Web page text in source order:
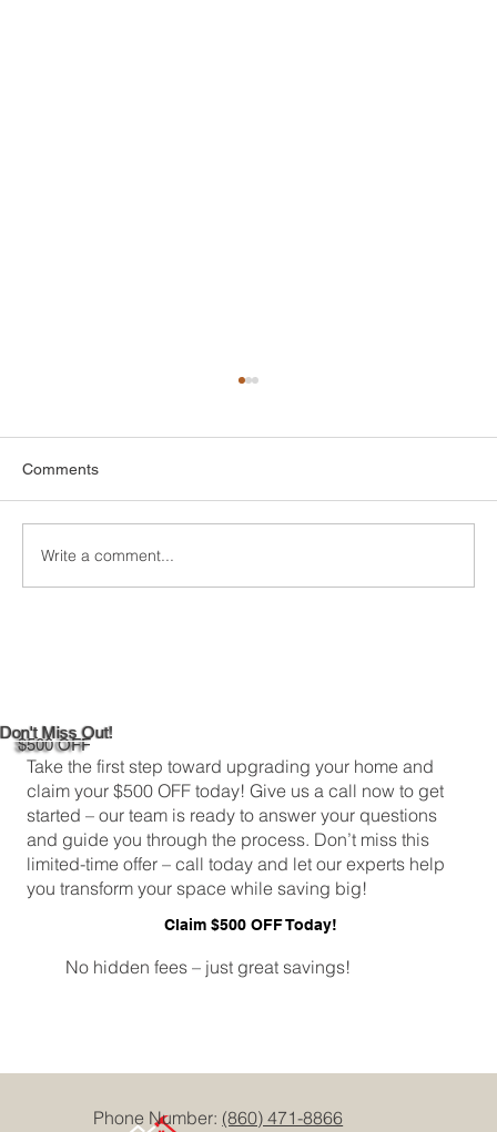
Don't Miss Out!
$500 OFF
Take the first step toward upgrading your home and
claim your $500 OFF today! Give us a call now to get
started – our team is ready to answer your questions
and guide you through the process. Don’t miss this
limited-time offer – call today and let our experts help
you transform your space while saving big!
Claim $500 OFF Today!
No hidden fees – just great savings!
Comments
Write a comment...
Phone Number: (860) 471-8866